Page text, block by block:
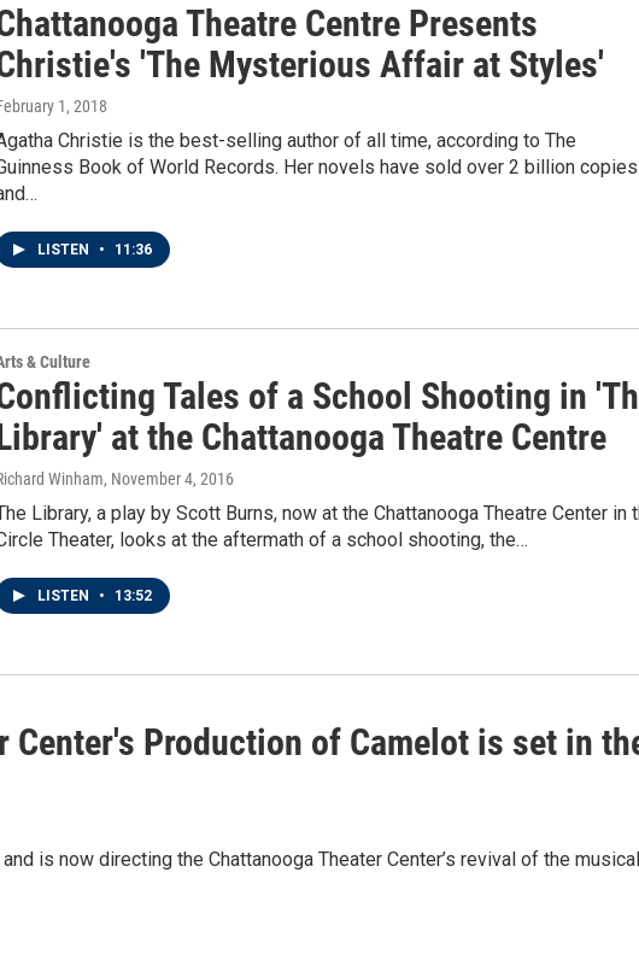
Theatre Centre Presents
'The Mysterious Affair at Styles'
1, 2018
Christie is the best-selling author of all time, according to The
Book of World Records. Her novels have sold over 2 billion copies
LISTEN • 11:36
& Culture
Tales of a School Shooting in
at the Chattanooga Theatre Centre
Winham, November 4, 2016
Library, a play by Scott Burns, now at the Chattanooga Theatre Center in
Theater, looks at the aftermath of a school shooting, the…
LISTEN • 13:52
Center's Production of Camelot is set in
is now directing the Chattanooga Theater Center’s revival of the